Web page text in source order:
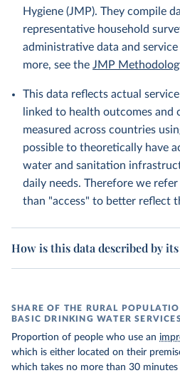
Hygiene (JMP). They compile
representative household
administrative data and
more, see the JMP
This data reflects actual
linked to health outcomes and
measured across countries
possible to theoretically have
water and sanitation
daily needs. Therefore we
than "access" to better reflect
How is this data described by
SHARE OF THE RURAL
BASIC DRINKING WATER
Proportion of people who use an
which is either located on their
which takes no more than 30